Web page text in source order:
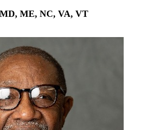
ME, NC, VA, VT